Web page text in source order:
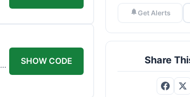
SHOW CODE
Get Alerts
Share